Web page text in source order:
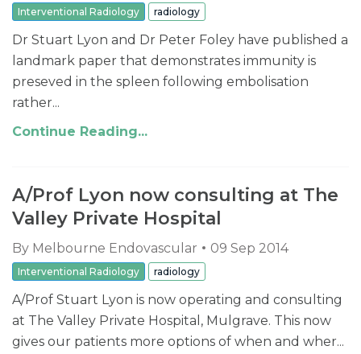
Interventional Radiology radiology
Dr Stuart Lyon and Dr Peter Foley have published a
landmark paper that demonstrates immunity is
preseved in the spleen following embolisation
rather...
Continue Reading...
A/Prof Lyon now consulting at The
Valley Private Hospital
By Melbourne Endovascular 09 Sep 2014
Interventional Radiology radiology
A/Prof Stuart Lyon is now operating and consulting
at The Valley Private Hospital, Mulgrave. This now
gives our patients more options of when and wher...